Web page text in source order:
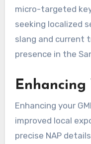
micro-targeted
seeking localized
slang and current
presence in the
Enhancing
Enhancing your
improved local
precise NAP